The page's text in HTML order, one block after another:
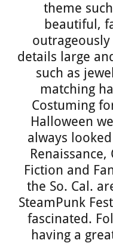
theme
beautiful,
details large
such as
matching
Costuming
Halloween
always
Renaissance,
Fiction and
the So. Cal.
SteamPunk
fascinated.
having a